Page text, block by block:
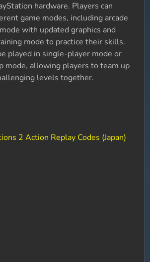
hardware. Players can
game modes, including arcade
with updated graphics and
mode to practice their skills.
played in single-player mode or
mode, allowing players to team up
levels together.
2 Action Replay Codes (Japan)